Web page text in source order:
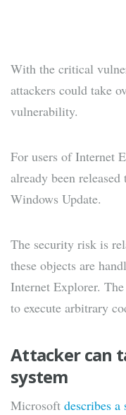
With the critical
attackers could take
vulnerability.
For users of Internet
already been
Windows Update.
The security risk is
these objects are
Internet Explorer.
to execute arbitrary
Attacker can
system
Microsoft describes a